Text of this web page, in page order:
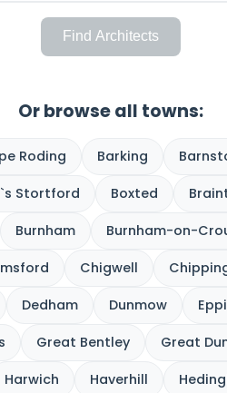
Find Architects
Or browse all towns:
Roding Barking
Stortford Boxted
Burnham Burnham-on-
Chigwell
Dedham Dunmow
Great Bentley Great
Harwich Haverhill